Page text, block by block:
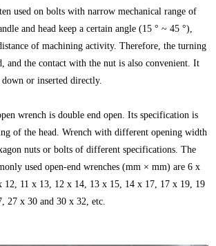
used on bolts with narrow mechanical range of
and head keep a certain angle (15 ° ~ 45 °),
of machining activity. Therefore, the turning
and the contact with the nut is also convenient. It
down or inserted directly.
wrench is double end open. Its specification is
of the head. Wrench with different opening width
nuts or bolts of different specifications. The
used open-end wrenches (mm × mm) are 6 x
12, 11 x 13, 12 x 14, 13 x 15, 14 x 17, 17 x 19, 19
27 x 30 and 30 x 32, etc.